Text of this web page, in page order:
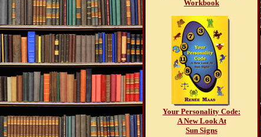
Workbook
Your Personality Code:
A New Look At
Sun Signs